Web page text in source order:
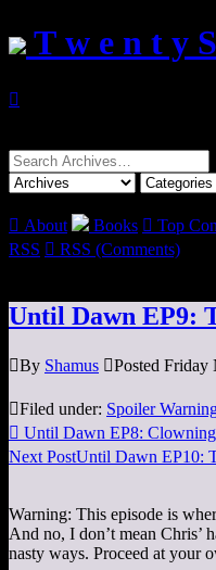
T w e n t y

Search
for:
 About Books  Top
RSS  RSS (Comments)
Until Dawn EP9:
By Shamus Posted Friday
Filed under: Spoiler
 Until Dawn EP8:
Next PostUntil Dawn EP10:
Warning: This episode is
And no, I don’t mean Chris’
nasty ways. Proceed at your